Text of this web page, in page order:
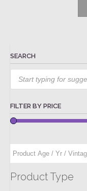
SEARCH
Products
search
FILTER BY PRICE
Product Type